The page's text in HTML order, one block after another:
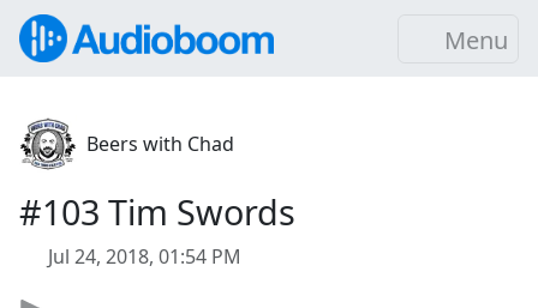
Menu
Beers with Chad
#103 Tim Swords
Jul 24, 2018, 01:54 PM